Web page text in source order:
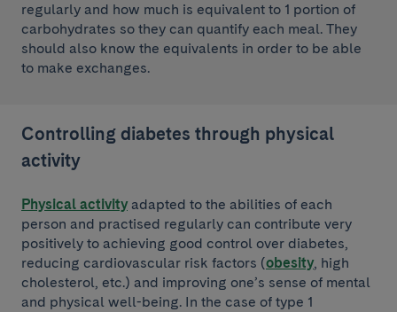
regularly and how much is equivalent to 1 portion of
carbohydrates so they can quantify each meal. They
should also know the equivalents in order to be able
to make exchanges.
Controlling diabetes through physical
activity
Physical activityadapted to the abilities of each
person and practised regularly can contribute very
positively to achieving good control over diabetes,
reducing cardiovascular risk factors (obesity, high
cholesterol, etc.) and improving one’s sense of mental
and physical well-being. In the case of type 1